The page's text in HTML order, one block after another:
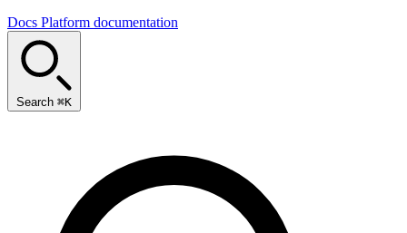
Docs Platform documentation
Search ⌘K